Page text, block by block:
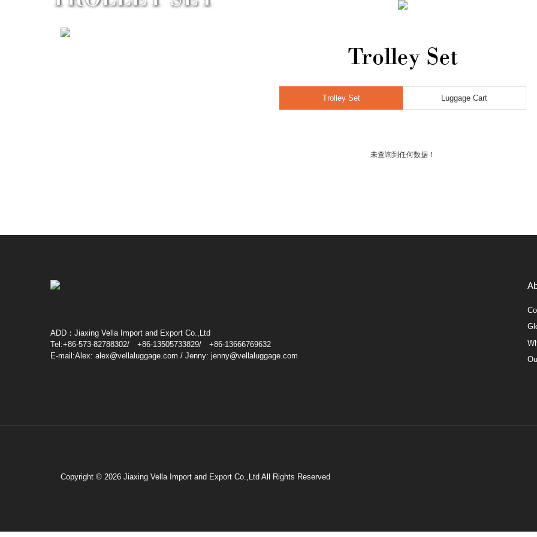
Trolley Set
Trolley Set Luggage Cart
未查询到任何数据！
ADD：Jiaxing Vella Import and Export Co.,Ltd
Tel:+86-573-82788302/ +86-13505733829/ +86-13666769632
E-mail:Alex: alex@vellaluggage.com / Jenny: jenny@vellaluggage.com
Copyright © 2026 Jiaxing Vella Import and Export Co.,Ltd All Rights Reserved